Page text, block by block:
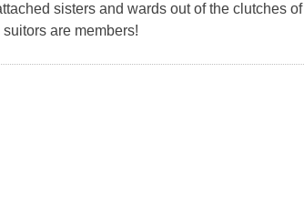
sisters and wards out of the clutches of
are members!